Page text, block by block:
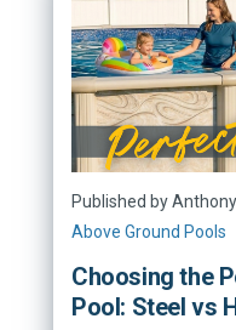
Published by
Above Ground Pools
Choosing the
Pool: Steel vs